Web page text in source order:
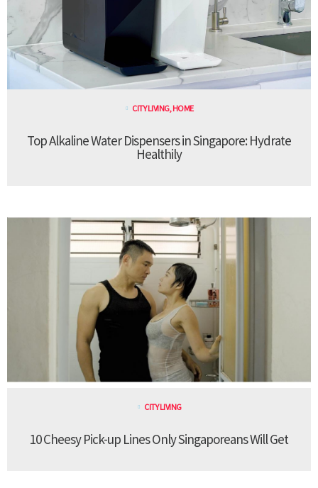
CITY LIVING,HOME
Top Alkaline Water Dispensers in Singapore: Hydrate
Healthily
CITY LIVING
10 Cheesy Pick-up Lines Only Singaporeans Will Get